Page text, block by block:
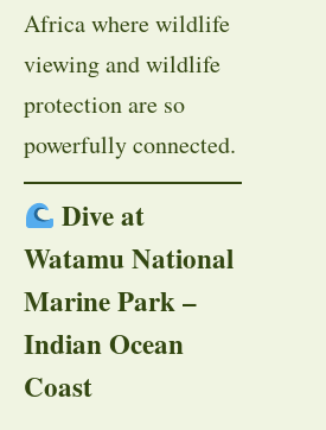
Africa where wildlife
viewing and wildlife
protection are so
powerfully connected.
Dive at
Watamu National
Marine Park –
Indian Ocean
Coast